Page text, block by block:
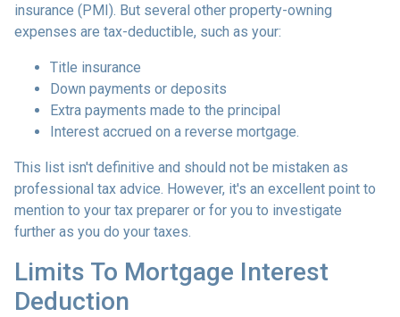
insurance (PMI). But several other property-owning
expenses are tax-deductible, such as your:
Title insurance
Down payments or deposits
Extra payments made to the principal
Interest accrued on a reverse mortgage.
This list isn't definitive and should not be mistaken as
professional tax advice. However, it's an excellent point to
mention to your tax preparer or for you to investigate
further as you do your taxes.
Limits To Mortgage Interest
Deduction